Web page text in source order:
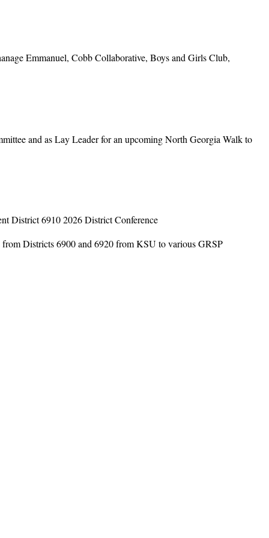
Emmanuel, Cobb Collaborative, Boys and Girls Club,
and as Lay Leader for an upcoming North Georgia Walk to
District 6910 2026 District Conference
Districts 6900 and 6920 from KSU to various GRSP